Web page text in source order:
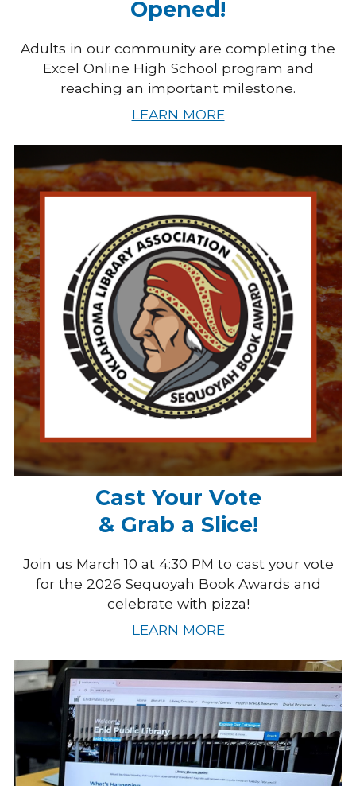
Opened!
Adults in our community are completing the
Excel Online High School program and
reaching an important milestone.
LEARN MORE
Cast Your Vote
& Grab a Slice!
Join us March 10 at 4:30 PM to cast your vote
for the 2026 Sequoyah Book Awards and
celebrate with pizza!
LEARN MORE